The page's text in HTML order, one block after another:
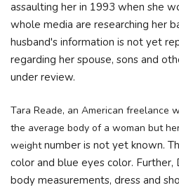
assaulting her in 1993 when she
whole media are researching her
husband's information is not yet
regarding her spouse, sons and
under review.
Tara Reade, an American freelance
the average body of a woman but
weightnumber is not yet known.
color and blue eyes color.
body measurements, dress and